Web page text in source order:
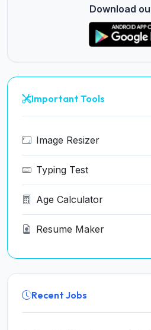
Download
Important Tools
Image Resizer
Typing Test
Age Calculator
Resume Maker
Recent Jobs